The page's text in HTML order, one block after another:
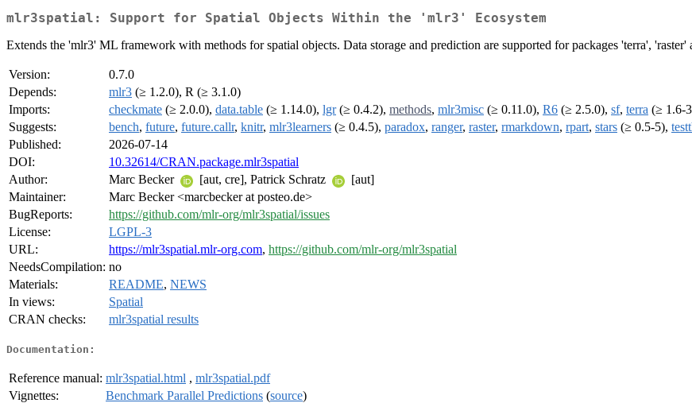
mlr3spatial: Support for Spatial Objects Within the 'mlr3' Ecosystem
Extends the 'mlr3' ML framework with methods for spatial objects. Data storage and prediction are supported for packages 'terra', 'raster'
Version:
0.7.0
Depends:
mlr3 (≥ 1.2.0), R (≥ 3.1.0)
Imports:
checkmate (≥ 2.0.0), data.table (≥ 1.14.0), lgr(≥ 0.4.2), methods, mlr3misc (≥ 0.11.0), R6 (≥ 2.5.0), sf, terra (≥ 1.6-
Suggests:
bench, future, future.callr, knitr, mlr3learners (≥ 0.4.5), paradox, ranger, raster, rmarkdown, rpart, stars (≥ 0.5-5),
Published:
2026-07-14
DOI:
10.32614/CRAN.package.mlr3spatial
Author:
Marc Becker [aut, cre], Patrick Schratz
[aut]
Maintainer:
Marc Becker <marcbecker at posteo.de>
BugReports:
https://github.com/mlr-org/mlr3spatial/issues
License:
LGPL-3
URL:
https://mlr3spatial.mlr-org.com, https://github.com/mlr-org/mlr3spatial
NeedsCompilation: no
Materials:
README, NEWS
In views:
Spatial
CRAN checks:
mlr3spatial results
Documentation:
Reference manual: mlr3spatial.html , mlr3spatial.pdf
Vignettes:
Benchmark Parallel Predictions (source)